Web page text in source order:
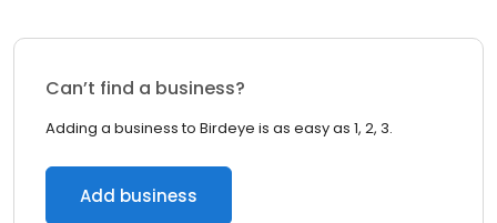
Can’t find a business?
Adding a business to Birdeye is as easy as 1, 2, 3.
Add business